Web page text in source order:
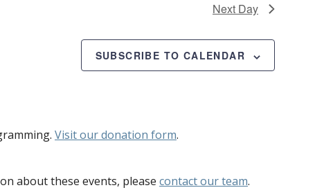
Next Day
SUBSCRIBE TO CALENDAR
Visit our donation form.
about these events, please contact our team.